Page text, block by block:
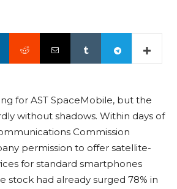
for AST SpaceMobile, but the
without shadows. Within days of
Commission
permission to offer satellite-
for standard smartphones
stock had already surged 78% in